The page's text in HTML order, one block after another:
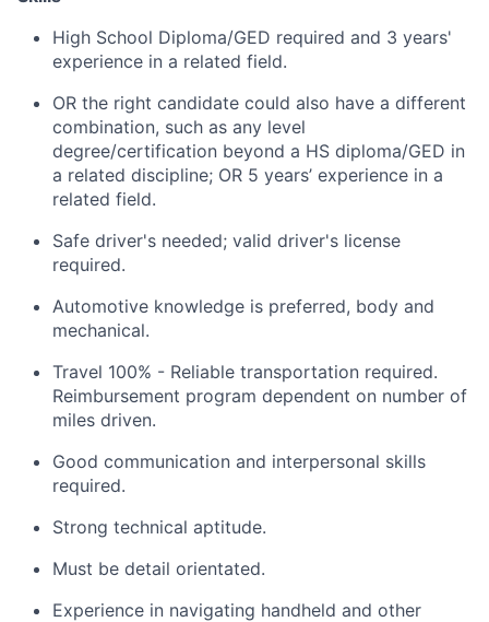
High School Diploma/GED required and 3 years'
experience in a related field.
OR the right candidate could also have a different
combination, such as any level
degree/certification beyond a HS diploma/GED in
a related discipline; OR 5 years’ experience in a
related field.
Safe driver's needed; valid driver's license
required.
Automotive knowledge is preferred, body and
mechanical.
Travel 100% - Reliable transportation required.
Reimbursement program dependent on number of
miles driven.
Good communication and interpersonal skills
required.
Strong technical aptitude.
Must be detail orientated.
Experience in navigating handheld and other